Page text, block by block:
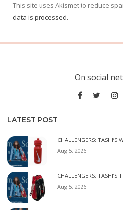
This site uses Akismet to reduce
data is processed.
On social
LATEST POST
CHALLENGERS: TASHI’S
Aug 5, 2026
CHALLENGERS: TASHI’S
Aug 5, 2026